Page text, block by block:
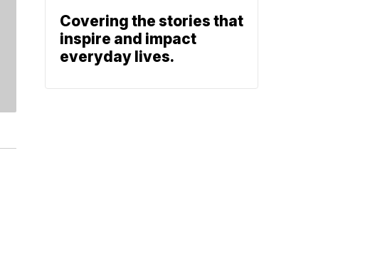
Covering the stories that
inspire and impact
everyday lives.